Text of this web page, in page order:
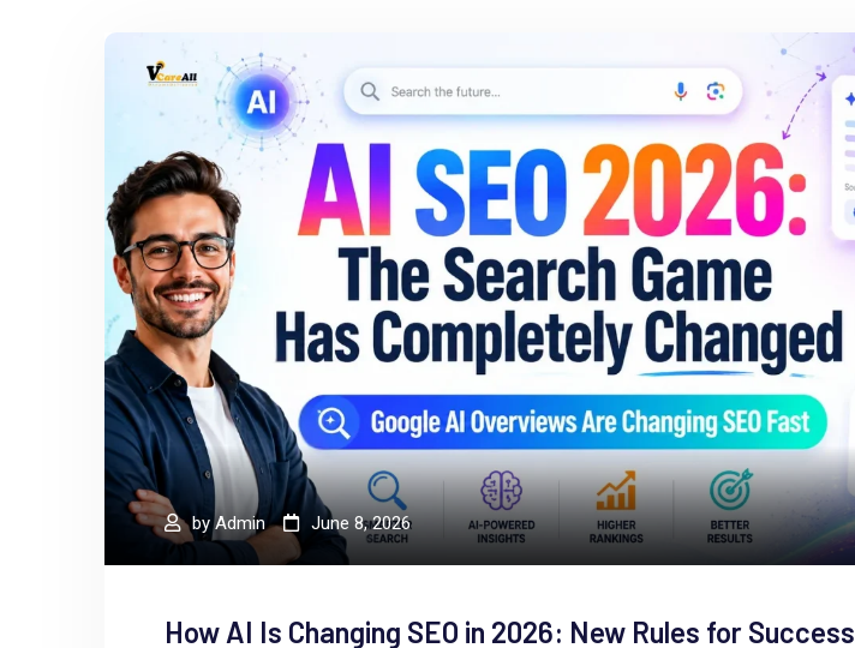
byAdmin June 8, 2026
How AI Is Changing SEO in 2026: New Rules for Success